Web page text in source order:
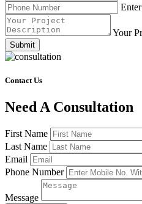
Your
Submit
Contact Us
Need A Consultation
First Name
Last Name
Email
Phone Number
Message